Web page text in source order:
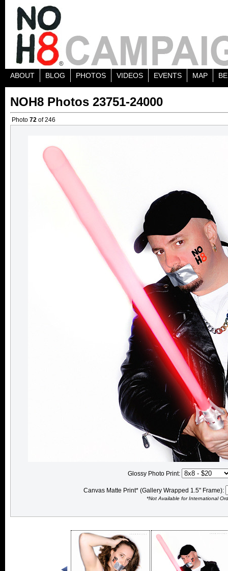
ABOUT BLOG PHOTOS VIDEOS EVENTS MAP
NOH8 Photos 23751-24000
Photo 72 of 246
Glossy Photo Print:
Canvas Matte Print* (Gallery Wrapped 1.5" Frame):
*Not Available for International